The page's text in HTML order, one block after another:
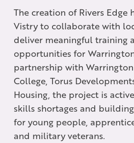
The creation of Rivers Edge
Vistry to collaborate with
deliver meaningful training
opportunities for
partnership with
College, Torus
Housing, the project is
skills shortages and
for young people,
and military veterans.